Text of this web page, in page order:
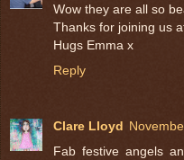
Wow they are all so
Thanks for joining us
Hugs Emma x
Reply
Clare Lloyd
Fab festive angels